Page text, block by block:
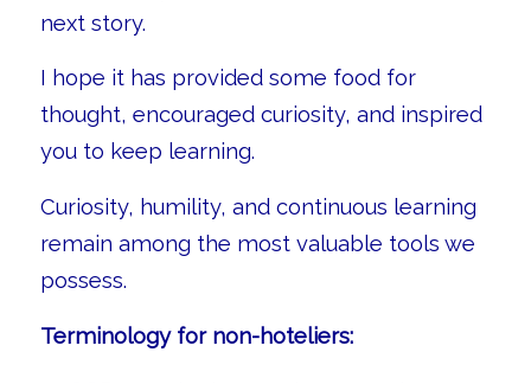
next story.
I hope it has provided some food for
thought, encouraged curiosity, and inspired
you to keep learning.
Curiosity, humility, and continuous learning
remain among the most valuable tools we
possess.
Terminology for non-hoteliers: